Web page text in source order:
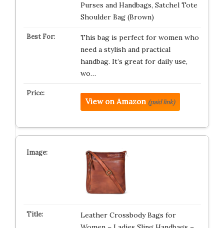
Purses and Handbags, Satchel Tote
Shoulder Bag (Brown)
This bag is perfect for women who
need a stylish and practical
handbag. It’s great for daily use,
wo…
View on Amazon (paid link)
Leather Crossbody Bags for